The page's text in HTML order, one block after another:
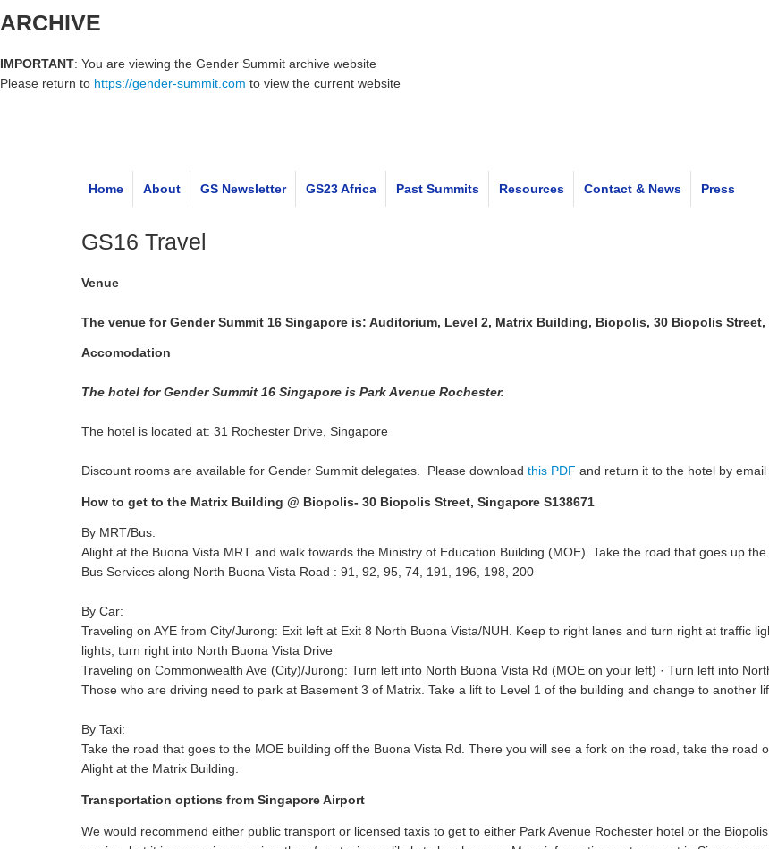
ARCHIVE
IMPORTANT: You are viewing the Gender Summit archive website
Please return to https://gender-summit.com to view the current website
Home About GS Newsletter GS23 Africa Past Summits Resources Contact & News Press
GS16 Travel
Venue
The venue for Gender Summit 16 Singapore is: Auditorium, Level 2, Matrix Building, Biopolis, 30 Biopolis Street,
Accomodation
The hotel for Gender Summit 16 Singapore is Park Avenue Rochester.
The hotel is located at: 31 Rochester Drive, Singapore
Discount rooms are available for Gender Summit delegates. Please download this PDF and return it to the hotel by email
How to get to the Matrix Building @ Biopolis- 30 Biopolis Street, Singapore S138671
By MRT/Bus:
Alight at the Buona Vista MRT and walk towards the Ministry of Education Building (MOE). Take the road that goes up
Bus Services along North Buona Vista Road : 91, 92, 95, 74, 191, 196, 198, 200
By Car:
Traveling on AYE from City/Jurong: Exit left at Exit 8 North Buona Vista/NUH. Keep to right lanes and turn right at traffic
lights, turn right into North Buona Vista Drive
Traveling on Commonwealth Ave (City)/Jurong: Turn left into North Buona Vista Rd (MOE on your left) · Turn left into
Those who are driving need to park at Basement 3 of Matrix. Take a lift to Level 1 of the building and change to another
By Taxi:
Take the road that goes to the MOE building off the Buona Vista Rd. There you will see a fork on the road, take the road
Alight at the Matrix Building.
Transportation options from Singapore Airport
We would recommend either public transport or licensed taxis to get to either Park Avenue Rochester hotel or the